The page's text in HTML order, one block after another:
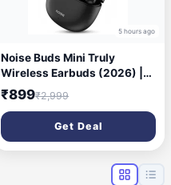
5 hours ago
Noise Buds Mini Truly
Wireless Earbuds (2026) |
Half in-Ear Design | 40H
Playtime | Quad Mic ENC for
Clear Calls | 13mm Driver |
Low Latency Gaming Mode |
BT v5.3 | IPX4 Sweat
₹899₹2,999
Get Deal